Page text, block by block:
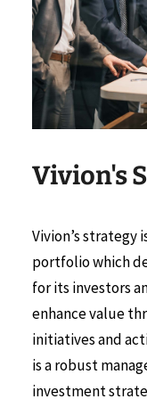
Vivion's
Vivion’s
portfolio which
for its investors
enhance value
initiatives and
is a robust
investment